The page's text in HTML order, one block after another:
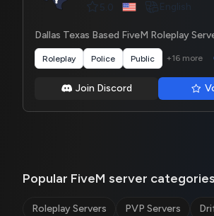
5.0 English
Dallas Texas Based FiveM Roleplay
Roleplay Police Public +16 more
Join Discord
Popular FiveM server categories
Roleplay Servers PVP Servers